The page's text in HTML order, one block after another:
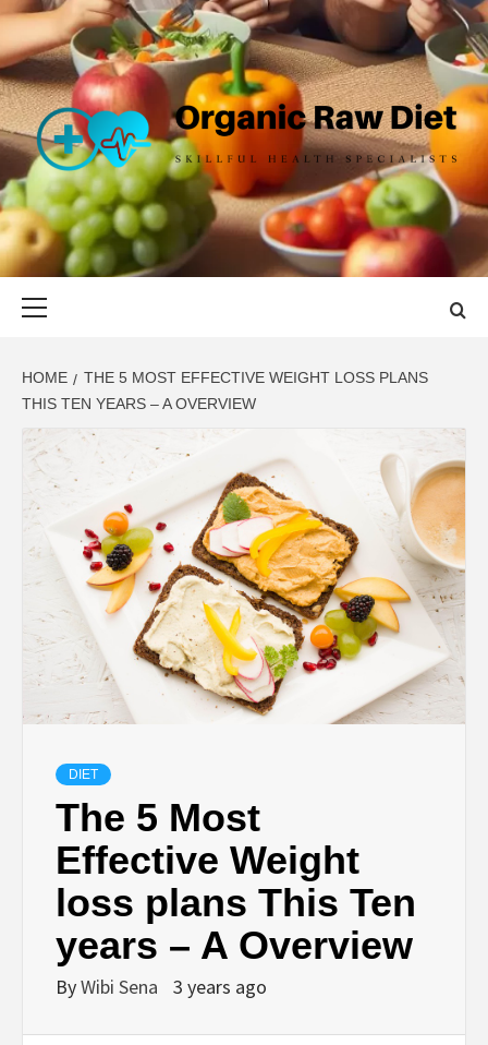
Skip
content
ORGANIC
RAW DIET
SKILLFUL HEALTH SPECIALISTS
HOME
THE 5 MOST EFFECTIVE WEIGHT LOSS PLANS
THIS TEN YEARS – A OVERVIEW
DIET
The 5 Most
Effective Weight
loss plans This Ten
years – A Overview
ByWibi Sena 3 years ago